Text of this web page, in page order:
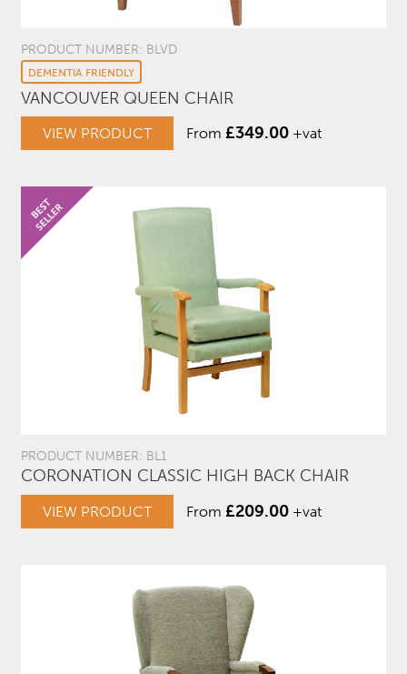
PRODUCT NUMBER: BLVD
DEMENTIA FRIENDLY
VANCOUVER QUEEN CHAIR
VIEW PRODUCT From £349.00 +vat
PRODUCT NUMBER: BL1
CORONATION CLASSIC HIGH BACK CHAIR
VIEW PRODUCT From £209.00 +vat